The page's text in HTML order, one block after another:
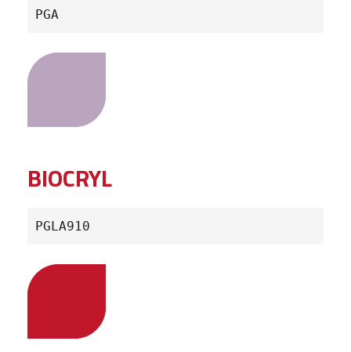
PGA
BIOCRYL
PGLA910